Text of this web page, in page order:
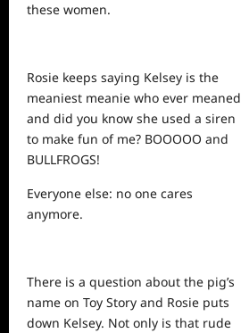
these women.
Rosie keeps saying Kelsey is the
meaniest meanie who ever meaned
and did you know she used a siren
to make fun of me? BOOOOO and
BULLFROGS!
Everyone else: no one cares
anymore.
There is a question about the pig’s
name on Toy Story and Rosie puts
down Kelsey. Not only is that rude